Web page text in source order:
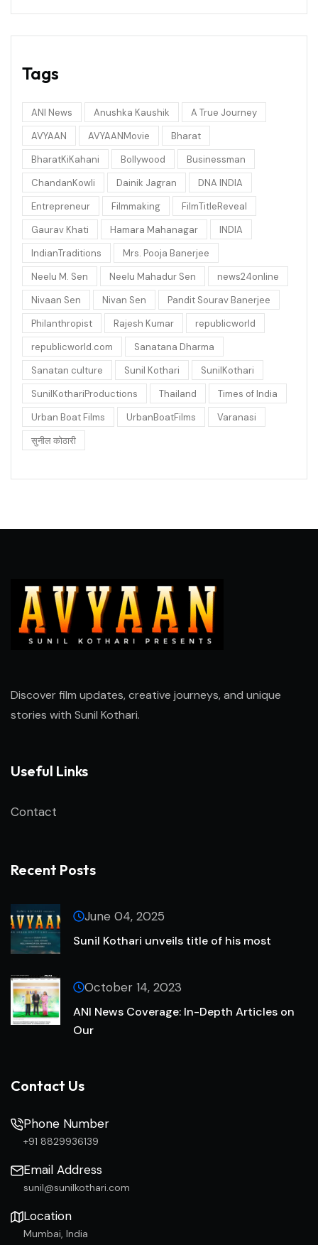
Tags
ANI News Anushka Kaushik
A True Journey
AVYAAN
AVYAANMovie
Bharat
BharatKiKahani
Bollywood
Businessman
ChandanKowli
Dainik Jagran
DNA INDIA
Entrepreneur
Filmmaking
FilmTitleReveal
Gaurav Khati
Hamara Mahanagar
INDIA
IndianTraditions
Mrs. Pooja Banerjee
Neelu M. Sen
Neelu Mahadur Sen
news24online
Nivaan Sen
Nivan Sen
Pandit Sourav Banerjee
Philanthropist
Rajesh Kumar
republicworld
republicworld.com
Sanatana Dharma
Sanatan culture
Sunil Kothari
SunilKothari
SunilKothariProductions
Thailand
Times of India
Urban Boat Films
UrbanBoatFilms
Varanasi
सुनील कोठारी
Discover film updates, creative journeys, and unique
stories with Sunil Kothari.
Useful Links
Contact
Recent Posts
June 04, 2025
Sunil Kothari unveils title of his most
October 14, 2023
ANI News Coverage: In-Depth Articles on
Our
Contact Us
Phone Number
+91 8829936139
Email Address
sunil@sunilkothari.com
Location
Mumbai, India